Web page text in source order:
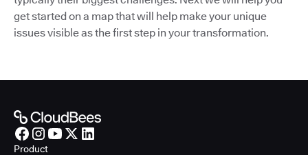
get started on a map that will help make your unique
issues visible as the first step in your transformation.
Product